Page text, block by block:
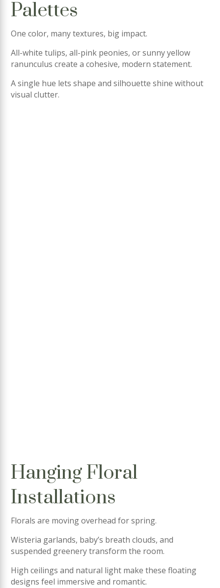
Palettes
One color, many textures, big impact.
All-white tulips, all-pink peonies, or sunny yellow
ranunculus create a cohesive, modern statement.
A single hue lets shape and silhouette shine without
visual clutter.
Hanging Floral
Installations
Florals are moving overhead for spring.
Wisteria garlands, baby’s breath clouds, and
suspended greenery transform the room.
High ceilings and natural light make these floating
designs feel immersive and romantic.